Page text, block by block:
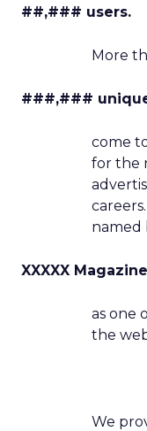
##,### users.
More
###,###
come
for the
named
XXXXX Magazine
as one
the
We